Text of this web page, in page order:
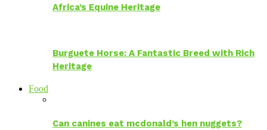
Africa’s Equine Heritage
Burguete Horse: A Fantastic Breed with Rich
Heritage
Food
Can canines eat mcdonald’s hen nuggets?